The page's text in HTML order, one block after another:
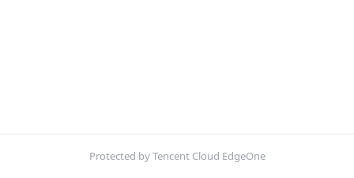
Protected by Tencent Cloud EdgeOne